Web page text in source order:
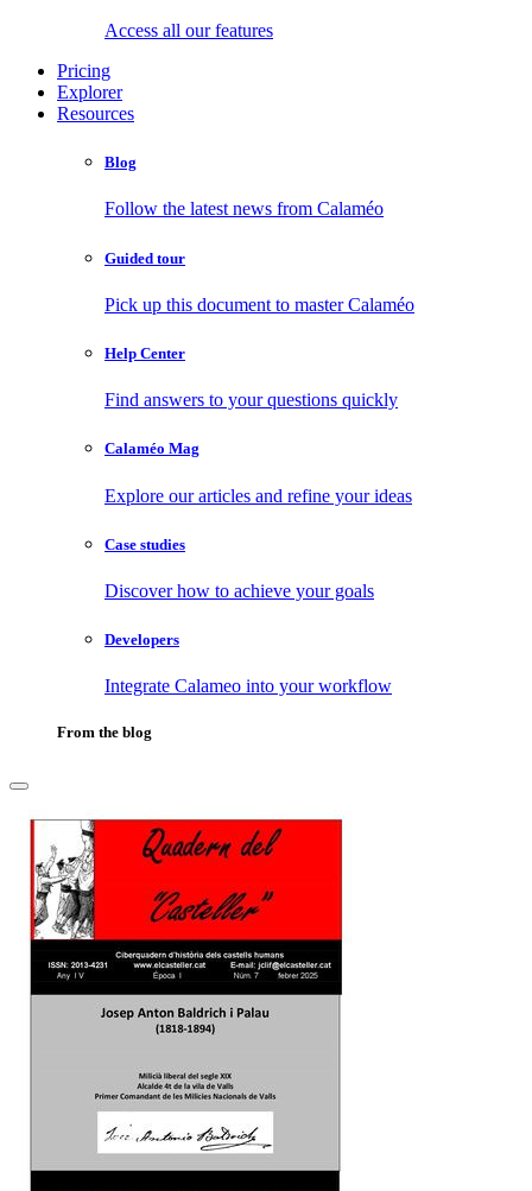
Access all our features
Pricing
Explorer
Resources
Blog
Follow the latest news from Calaméo
Guided tour
Pick up this document to master Calaméo
Help Center
Find answers to your questions quickly
Calaméo Mag
Explore our articles and refine your ideas
Case studies
Discover how to achieve your goals
Developers
Integrate Calameo into your workflow
From the blog